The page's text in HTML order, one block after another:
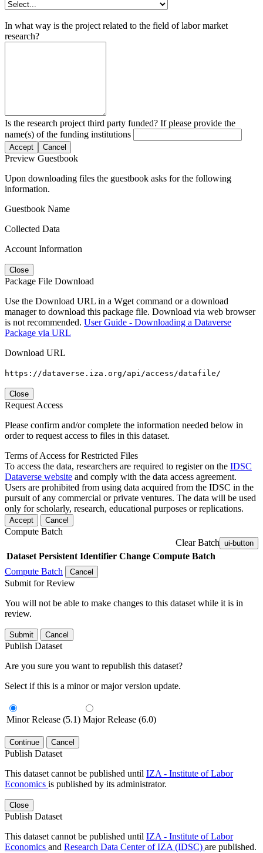
In what way is the project related to the field of labor market
research?
Is the research project third party funded? If please provide the
name(s) of the funding institutions
Accept Cancel
Preview Guestbook
Upon downloading files the guestbook asks for the following
information.
Guestbook Name
Collected Data
Account Information
Close
Package File Download
Use the Download URL in a Wget command or a download
manager to download this package file. Download via web browser
is not recommended. User Guide - Downloading a Dataverse
Package via URL
Download URL
https://dataverse.iza.org/api/access/datafile/
Close
Request Access
Please confirm and/or complete the information needed below in
order to request access to files in this dataset.
Terms of Access for Restricted Files
To access the data, researchers are required to register on the IDSC
Dataverse website and comply with the data access agreement.
Users are prohibited from using data acquired from the IDSC in the
pursuit of any commercial or private ventures. The data will be used
only for scholarly, research, educational purposes or replications.
Accept Cancel
Compute Batch
Clear Batch ui-button
Dataset Persistent Identifier Change Compute Batch
Compute Batch
Cancel
Submit for Review
You will not be able to make changes to this dataset while it is in
review.
Submit Cancel
Publish Dataset
Are you sure you want to republish this dataset?
Select if this is a minor or major version update.
Minor Release (5.1) Major Release (6.0)
Continue Cancel
Publish Dataset
This dataset cannot be published until IZA - Institute of Labor
Economics is published by its administrator.
Close
Publish Dataset
This dataset cannot be published until IZA - Institute of Labor
Economics and Research Data Center of IZA (IDSC) are published.